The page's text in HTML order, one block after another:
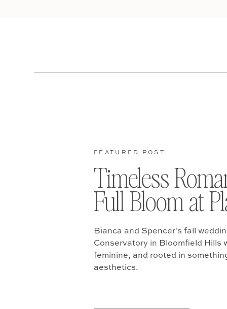
Bianca and Spencer's fall
Conservatory in Bloomfield Hills
feminine, and rooted in
aesthetics.
Timeless
Full Bloom at
FEATURED POST